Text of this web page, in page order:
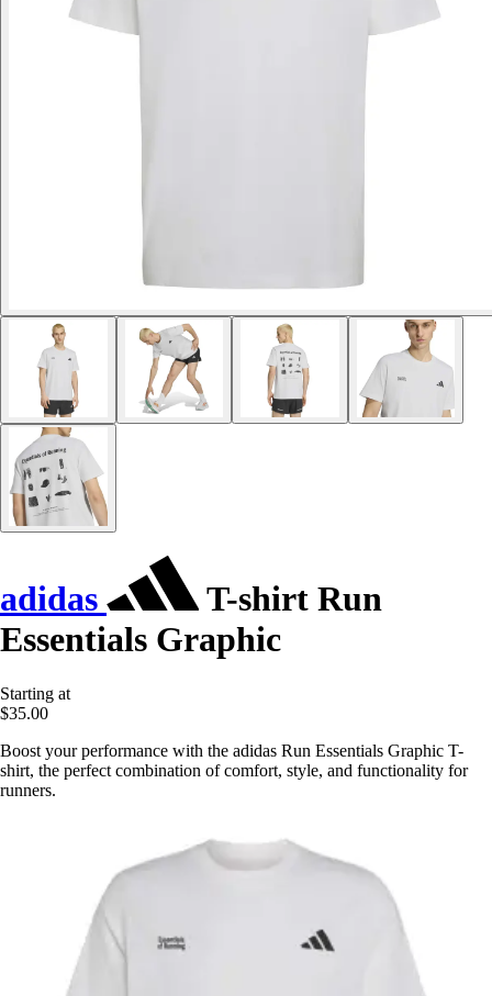
adidas
T-shirt Run
Essentials Graphic
Starting at
$35.00
Boost your performance with the adidas Run Essentials Graphic T-
shirt, the perfect combination of comfort, style, and functionality for
runners.